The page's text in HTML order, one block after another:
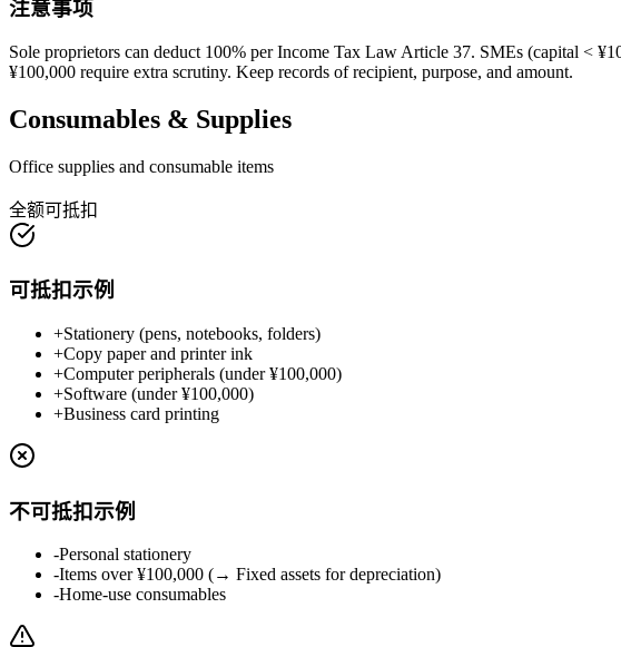
注意事项
Sole proprietors can deduct 100% per Income Tax Law Article 37. SMEs (capital <
¥100,000 require extra scrutiny. Keep records of recipient, purpose, and amount.
Consumables & Supplies
Office supplies and consumable items
全额可抵扣
可抵扣示例
+Stationery (pens, notebooks, folders)
+Copy paper and printer ink
+Computer peripherals (under ¥100,000)
+Software (under ¥100,000)
+Business card printing
不可抵扣示例
-Personal stationery
-Items over ¥100,000 (→ Fixed assets for depreciation)
-Home-use consumables